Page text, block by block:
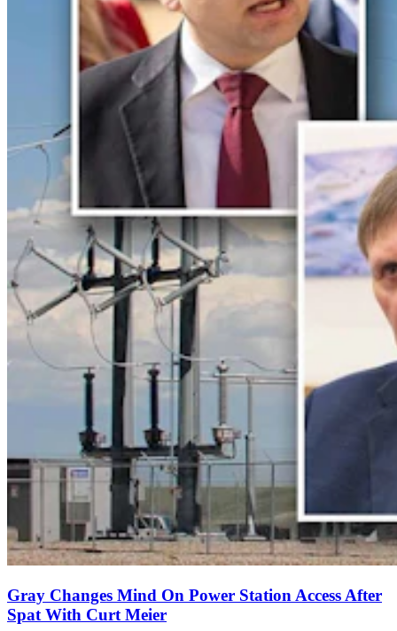
Gray Changes Mind On Power Station Access After
Spat With Curt Meier